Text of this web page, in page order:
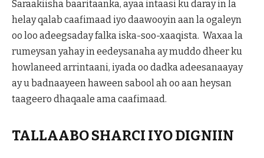
Saraakiisha baaritaanka, ayaa intaasi ku daray in la
helay qalab caafimaad iyo daawooyin aan la ogaleyn
oo loo adeegsaday falka iska-soo-xaaqista. Waxaa la
rumeysan yahay in eedeysanaha ay muddo dheer ku
howlaneed arrintaani, iyada oo dadka adeesanaayay
ay u badnaayeen haween sabool ah oo aan heysan
taageero dhaqaale ama caafimaad.
TALLAABO SHARCI IYO DIGNIIN